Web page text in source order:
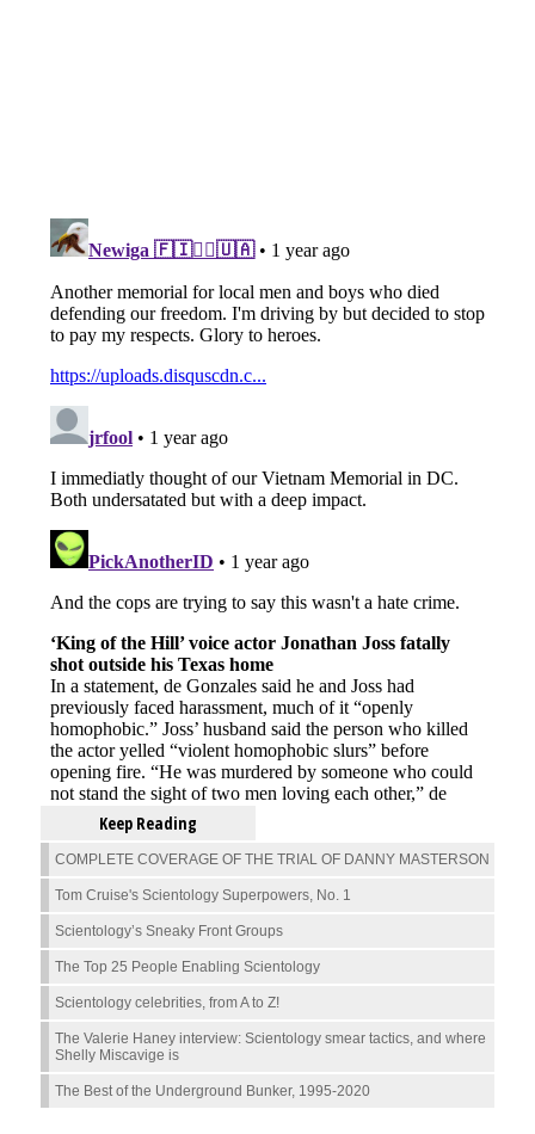
Keep Reading
COMPLETE COVERAGE OF THE TRIAL OF DANNY MASTERSON
Tom Cruise's Scientology Superpowers, No. 1
Scientology’s Sneaky Front Groups
The Top 25 People Enabling Scientology
Scientology celebrities, from A to Z!
The Valerie Haney interview: Scientology smear tactics, and where
Shelly Miscavige is
The Best of the Underground Bunker, 1995-2020